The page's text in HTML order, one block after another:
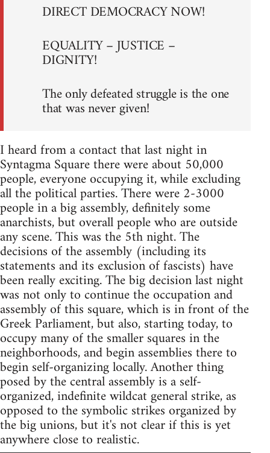
DIRECT DEMOCRACY NOW!
EQUALITY – JUSTICE –
DIGNITY!
The only defeated struggle is the one
that was never given!
I heard from a contact that last night in
Syntagma Square there were about 50,000
people, everyone occupying it, while excluding
all the political parties. There were 2-3000
people in a big assembly, definitely some
anarchists, but overall people who are outside
any scene. This was the 5th night. The
decisions of the assembly (including its
statements and its exclusion of fascists) have
been really exciting. The big decision last night
was not only to continue the occupation and
assembly of this square, which is in front of the
Greek Parliament, but also, starting today, to
occupy many of the smaller squares in the
neighborhoods, and begin assemblies there to
begin self-organizing locally. Another thing
posed by the central assembly is a self-
organized, indefinite wildcat general strike, as
opposed to the symbolic strikes organized by
the big unions, but it's not clear if this is yet
anywhere close to realistic.